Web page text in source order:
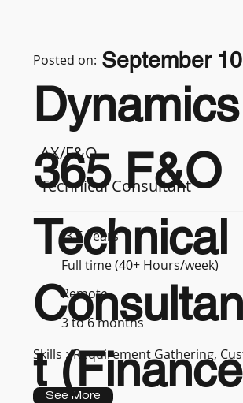
AX/F&O
Technical Consultant
3-5 years
Full time (40+ Hours/week)
Remote
3 to 6 months
Skills : Requirement Gathering,
See More
Dynamics
365 F&O
Technical
Consultan
t (Finance
Posted on: September